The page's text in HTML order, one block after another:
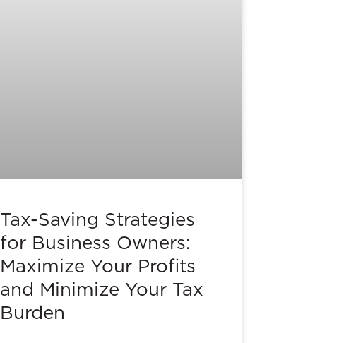
Tax-Saving Strategies
for Business Owners:
Maximize Your Profits
and Minimize Your Tax
Burden